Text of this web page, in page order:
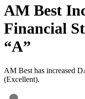
AM Best
Financial
“A”
AM Best has increased
(Excellent).